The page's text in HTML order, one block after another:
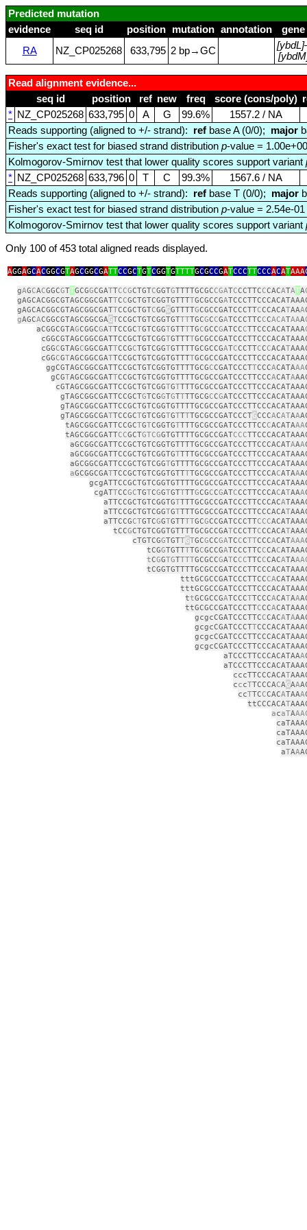
Predicted mutation
evidence
seq id position mutation annotation gene
RA
NZ_CP025268 633,795 2 bp→GC [ybdL]
Read alignment evidence...
seq id
position ref new freq score (cons/poly)
* NZ_CP025268 633,795 0 A G 99.6% 1557.2 / NA
Reads supporting (aligned to +/- strand): ref base A (0/0); major
Fisher's exact test for biased strand distribution p-value = 1.00e+00
Kolmogorov-Smirnov test that lower quality scores support variant
* NZ_CP025268 633,796 0 T C 99.3% 1567.6 / NA
Reads supporting (aligned to +/- strand): ref base T (0/0); major
Fisher's exact test for biased strand distribution p-value = 2.54e-01
Kolmogorov-Smirnov test that lower quality scores support variant
Only 100 of 453 total aligned reads displayed.
AGGAGCACGGCGTAGCGGCGATTCCGCTGTCGGTGTTTTGCGCCGATCCCTTCCCACATAAA
gAGCACGGCGTTGCGGCGATTCCGCTGTCGGTGTTTTGCGCCGATCCCTTCCCACATATA
gAGCACGGCGTAGCGGCGATTCCGCTGTCGGTGTTTTGCGCCGA
gAGCACGGCGTAGCGGCGATTCCGCTGTCGGGGTTTTGCGCCGATCCCTTCCCACATAAA
gAGCACGGCGTAGCGGCGAGTCCGCTGTCGGTGTTTTGCGCCGATCCCTTCCCACATAAA
aCGGCGTAGCGGCGATTCCGCTGTCGGTGTTTTGCGCCGATCCCTTCCCACATAAA
cGGCGTAGCGGCGATTCCGCTGTCGGTGTTTT
cGGCGTAGCGGCGATTCCGCTGTCGGTGTTTTGCGCCGATCCCTTCCCACAT
cGGCGTAGCGGCGATTCCGCTGTCGGTGTTTT
ggCGTAGCGGCGATTCCGCTGTCGGTGTTTTGCGCCGATCCCTTCCCACATAAA
gCGTAGCGGCGATTCCGCTGTCGGTGTTTTGCGCCGATCCCTTCCCACATA
cGTAGCGGCGATTCCGCTGTCGGTGT
gTAGCGGCGATTCCGCTGTCGGTGTTTTGCGCCG
gTAGCGGCGATTCCGCTGTCGGTGTTTTGCGCCGATCCCTGCCCACATAA
tAGCGGCGATTCCGCTGTCGGTGTTTTGCGCCGATCCCTTCCCACATAAA
tAGCGGCGATTCCGCTGTCGGTGTTTTGCGCCGATCCC
aGCGGCGATTCCGCTGTCGGTGTTTTGCGCCGATCCCTTCCCACATAAA
aGCGGCGATTCCGCTGTCGGTGT
aGCGGCGATTCCGCTGTCGGT
aGCGGCGATTCCGCTGTCGGTGTTTTGCGCCGATCCCTTCCCACATAA
cgATTCCGCTGTCGGTGTTTTGCGCCGATCCCTTCCCACATAAA
aTTCCGCTGTCGGTGTTTTGCGCCGATCCCTTCCCACA
aTTCCGCTGTCGGTGTTTTGCGCCGATCCCTTCCCACAT
aTTCCGCTGTCGGTGTTTTGCGCCGATCCCTTCCC
tCCGCTGTCGGTGTTTTGCGCCGATCCCTTCCCACAT
cTGTCGGTGTTGTGCGCCGATCCCTTCCCACATAAA
tCGGTGTTTTGCGCCGATCCCTTCCCAC
tCGGTGTTTTGCGCCGATCCCTTCCCACATA
tttGCGCCGATCCCTTCCCA
ttGCGCCGATCCCTTCCCACATAA
ttGCGCCGATCCCTTCCCA
gcgcCGATCCCTTCCCACATA
gcgcCGATCCCTT
aTCCCTTCCCACATAAA
cccTTCCCACAT
cccTTCCCACAGAA
ccTTCCCACATAAA
ttCCCACAT
acaTA
aTAA